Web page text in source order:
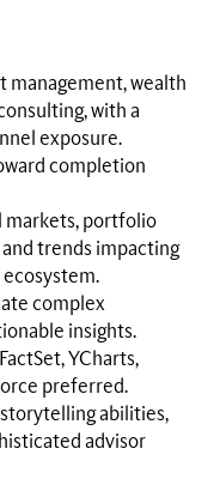
management, wealth
with a
exposure.
completion
markets, portfolio
trends impacting
ecosystem.
complex
insights.
YCharts,
preferred.
abilities,
advisor